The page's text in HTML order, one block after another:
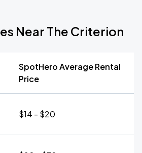
Near The Criterion
SpotHero Average Rental
Price
$14 - $20